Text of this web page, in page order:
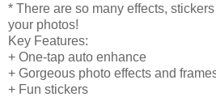
* There are so many effects,
your photos!
Key Features:
+ One-tap auto enhance
+ Gorgeous photo effects and
+ Fun stickers